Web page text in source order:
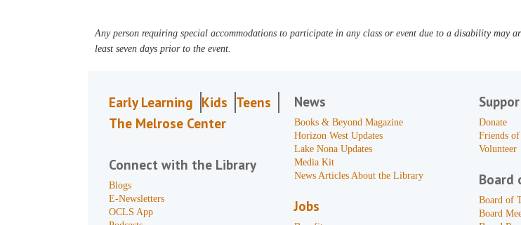
Any person requiring special accommodations to participate in any class or event due to a disability may
least seven days prior to the event.
Early Learning Kids Teens
The Melrose Center
Connect with the Library
Blogs
E-Newsletters
OCLS App
News
Books & Beyond Magazine
Horizon West Updates
Lake Nona Updates
Media Kit
News Articles About the Library
Jobs
Donate
Friends
Volunteer
Board
Board of
Board